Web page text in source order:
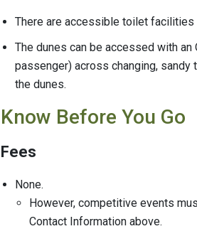
There are accessible toilet facilities
The dunes can be accessed with
passenger) across changing, sandy
the dunes.
Know Before You Go
Fees
None.
However, competitive events
Contact Information above.